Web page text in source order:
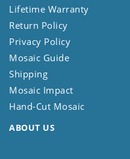
Lifetime Warranty
Return Policy
Privacy Policy
Mosaic Guide
Shipping
Mosaic Impact
Hand-Cut Mosaic
ABOUT US